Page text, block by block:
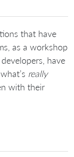
that have
as a workshop
have
really
with their